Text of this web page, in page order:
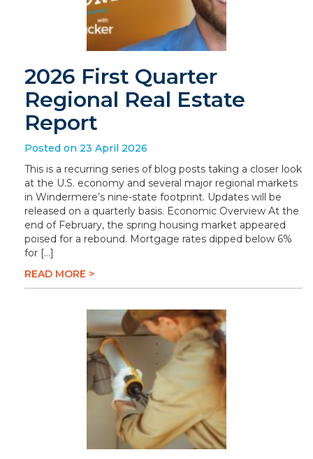
2026 First Quarter
Regional Real Estate
Report
Posted on 23 April 2026
This is a recurring series of blog posts taking a closer look
at the U.S. economy and several major regional markets
in Windermere’s nine-state footprint. Updates will be
released on a quarterly basis. Economic Overview At the
end of February, the spring housing market appeared
poised for a rebound. Mortgage rates dipped below 6%
for […]
READ MORE >